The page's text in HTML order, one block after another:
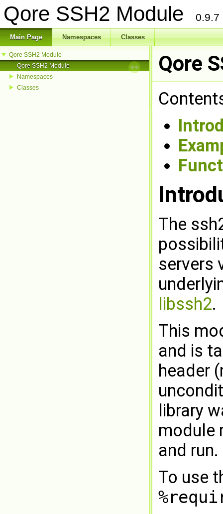
Qore SSH2 Module 0.9.7
Main Page Namespaces Classes
Qore SSH2 Module
Qore SSH2 Module
Namespaces
Classes
Qore
The
servers
libssh2.
This
and is
header
library
module
and run.
To use